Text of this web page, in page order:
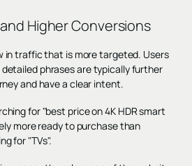
Higher Conversions
in traffic that is more targeted. Users
phrases are typically further
and have a clear intent.
for "best price on 4K HDR smart
more ready to purchase than
for "TVs".